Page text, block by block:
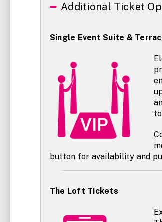
Additional Ticket
Single Event Suite &
button for availability and
The Loft Tickets